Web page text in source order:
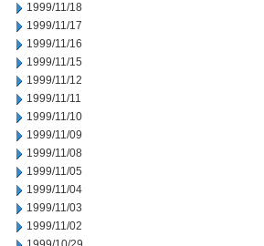
1999/11/18
1999/11/17
1999/11/16
1999/11/15
1999/11/12
1999/11/11
1999/11/10
1999/11/09
1999/11/08
1999/11/05
1999/11/04
1999/11/03
1999/11/02